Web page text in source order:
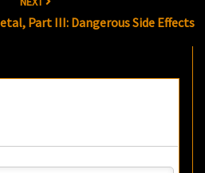
Part III: Dangerous Side Effects